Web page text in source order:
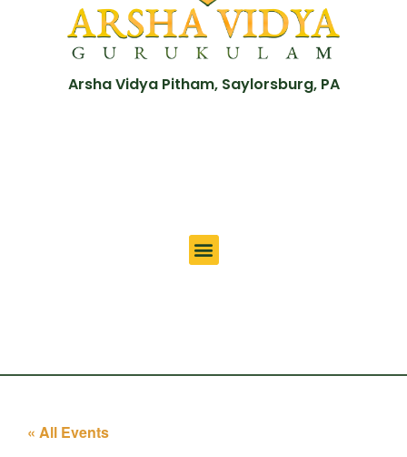
Arsha Vidya Pitham, Saylorsburg, PA
« All Events